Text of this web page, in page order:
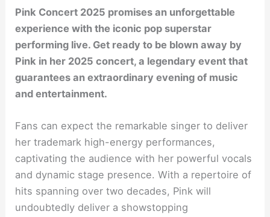
Pink Concert 2025 promises an unforgettable
experience with the iconic pop superstar
performing live. Get ready to be blown away by
Pink in her 2025 concert, a legendary event that
guarantees an extraordinary evening of music
and entertainment.
Fans can expect the remarkable singer to deliver
her trademark high-energy performances,
captivating the audience with her powerful vocals
and dynamic stage presence. With a repertoire of
hits spanning over two decades, Pink will
undoubtedly deliver a showstopping